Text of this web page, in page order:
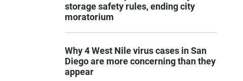
storage safety rules, ending city
moratorium
Why 4 West Nile virus cases in San
Diego are more concerning than they
appear